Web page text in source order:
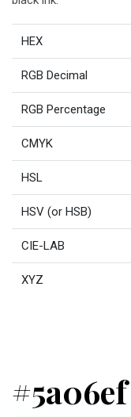
HEX
RGB Decimal
RGB Percentage
CMYK
HSL
HSV (or HSB)
CIE-LAB
XYZ